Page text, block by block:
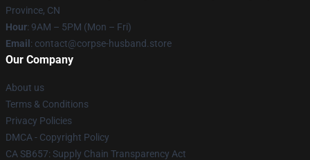
Province, CN
Hour: 9AM – 5PM (Mon – Fri)
Email : contact@corpse-husband.store
Our Company
About us
Terms & Conditions
Privacy Policies
DMCA - Copyright Policy
CA SB657: Supply Chain Transparency Act